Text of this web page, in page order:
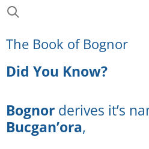
Skip
main
content
The Book of Bognor
Did You Know?
Bognor derives it’s
Bucgan’ora,